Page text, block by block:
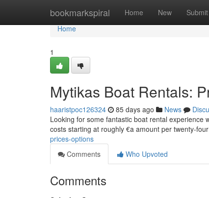
bookmarkspiral Home New Submit
Home
Home
1
Mytikas Boat Rentals:
haaristpoc126324 85 days ago News
Looking for some fantastic boat rental experience
costs starting at roughly €a amount per twenty-
prices-options
Comments
Who Upvoted
Comments